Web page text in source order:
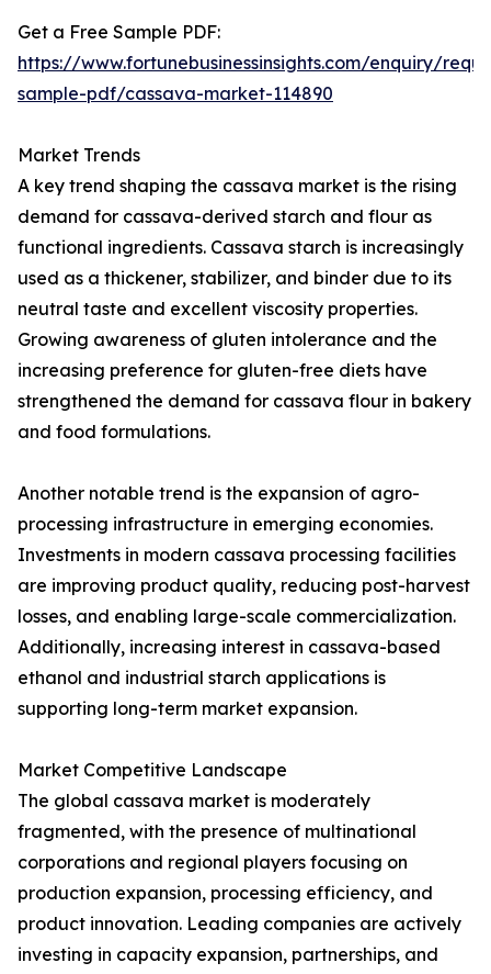
Get a Free Sample PDF:
https://www.fortunebusinessinsights.com/enquiry/
sample-pdf/cassava-market-114890
Market Trends
A key trend shaping the cassava market is the rising
demand for cassava-derived starch and flour as
functional ingredients. Cassava starch is increasingly
used as a thickener, stabilizer, and binder due to its
neutral taste and excellent viscosity properties.
Growing awareness of gluten intolerance and the
increasing preference for gluten-free diets have
strengthened the demand for cassava flour in bakery
and food formulations.
Another notable trend is the expansion of agro-
processing infrastructure in emerging economies.
Investments in modern cassava processing facilities
are improving product quality, reducing post-harvest
losses, and enabling large-scale commercialization.
Additionally, increasing interest in cassava-based
ethanol and industrial starch applications is
supporting long-term market expansion.
Market Competitive Landscape
The global cassava market is moderately
fragmented, with the presence of multinational
corporations and regional players focusing on
production expansion, processing efficiency, and
product innovation. Leading companies are actively
investing in capacity expansion, partnerships, and